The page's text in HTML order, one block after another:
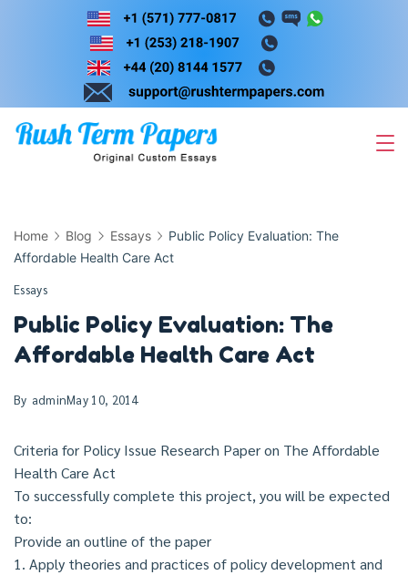
Skip
Home Blog Essays
Public Policy Evaluation: The
Affordable Health Care Act
Essays
Public Policy Evaluation: The
Affordable Health Care Act
By adminMay 10, 2014
Criteria for Policy Issue Research Paper on The Affordable
Health Care Act
To successfully complete this project, you will be expected
to:
Provide an outline of the paper
1. Apply theories and practices of policy development and